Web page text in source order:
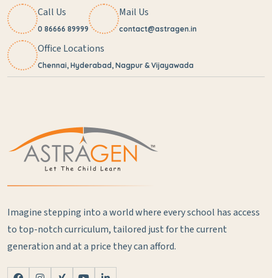
Call Us
0 86666 89999
Mail Us
contact@astragen.in
Office Locations
Chennai, Hyderabad, Nagpur & Vijayawada
Imagine stepping into a world where every school has access
to top-notch curriculum, tailored just for the current
generation and at a price they can afford.